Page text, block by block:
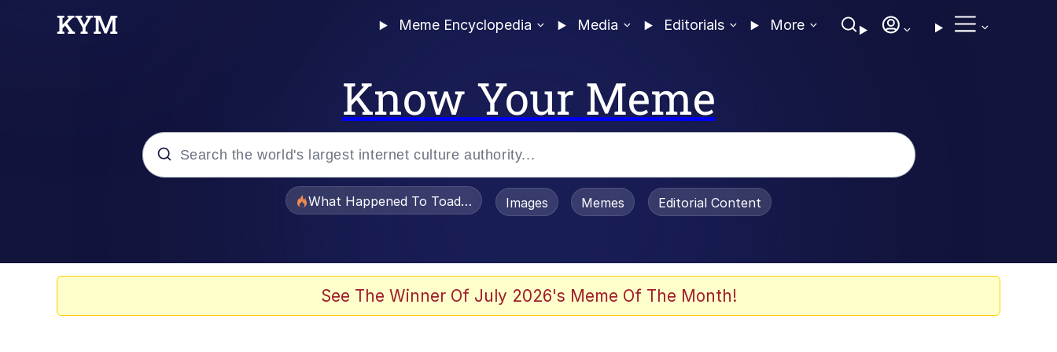
Meme Encyclopedia Media Editorials More
Know Your Meme
What Happened To Toadsworth / Toadsworth Is Dead
Images Memes Editorial Content
See The Winner Of July 2026's Meme Of The Month!